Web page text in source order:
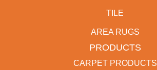
TILE
AREA RUGS
PRODUCTS
CARPET PRODUCTS